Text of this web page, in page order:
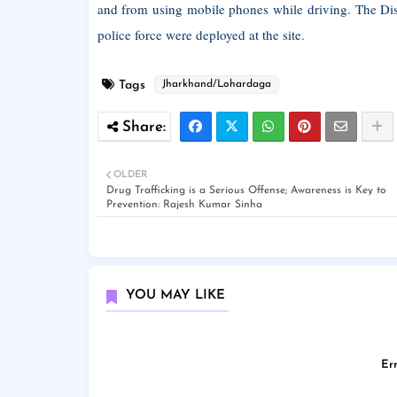
and from using mobile phones while driving. The
police force were deployed at the site.
Tags Jharkhand/Lohardaga
OLDER
Drug Trafficking is a Serious Offense; Awareness is Key to
Prevention: Rajesh Kumar Sinha
YOU MAY LIKE